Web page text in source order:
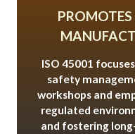
ISO 45001
safety
workshops and
regulated
and fostering